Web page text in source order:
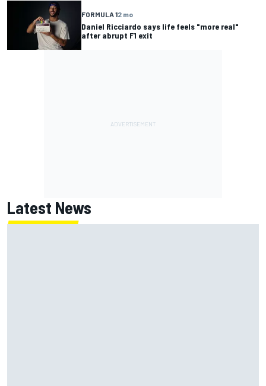
FORMULA 12 mo
Daniel Ricciardo says life feels "more real"
after abrupt F1 exit
Latest News